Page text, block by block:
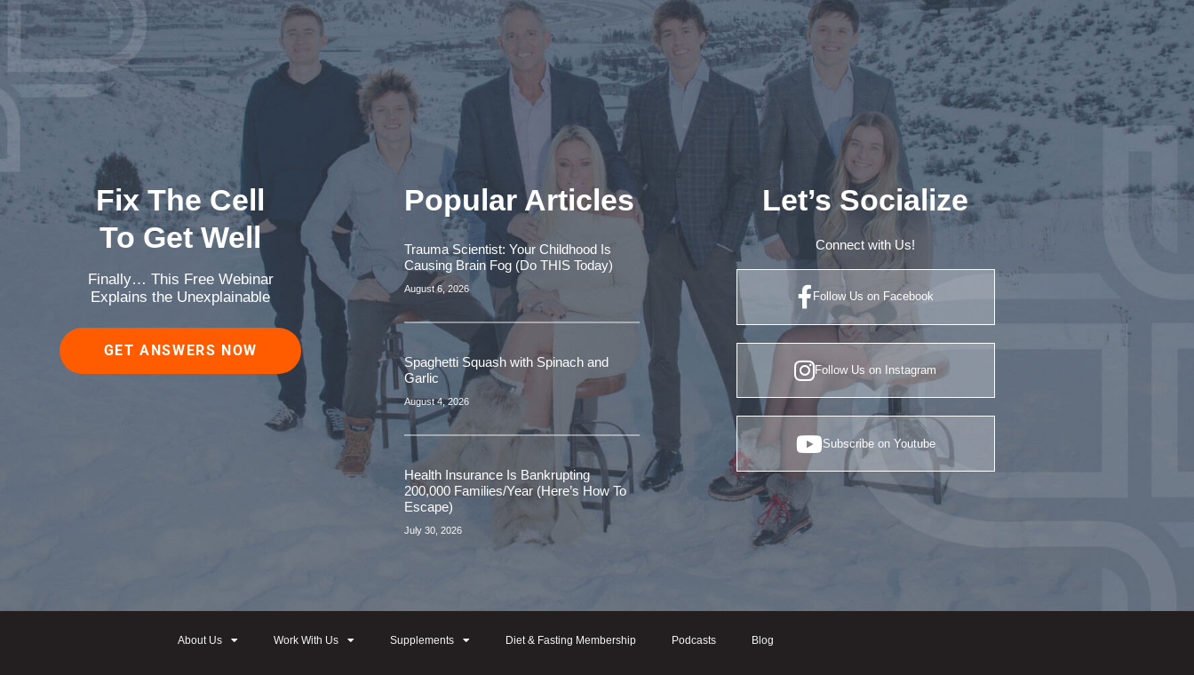
Fix The Cell
To Get Well
Finally… This Free Webinar
Explains the Unexplainable
GET ANSWERS NOW
Popular Articles
Trauma Scientist: Your Childhood Is
Causing Brain Fog (Do THIS Today)
August 6, 2026
Spaghetti Squash with Spinach and
Garlic
August 4, 2026
Health Insurance Is Bankrupting
200,000 Families/Year (Here’s How To
Escape)
July 30, 2026
Let’s Socialize
Connect with Us!
Follow Us on Facebook
Follow Us on Instagram
Subscribe on Youtube
About Us Work With Us Supplements Diet & Fasting Membership Podcasts Blog